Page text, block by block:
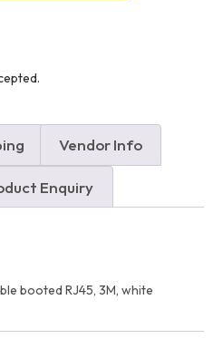
Vendor Info
Enquiry
booted RJ45, 3M, white